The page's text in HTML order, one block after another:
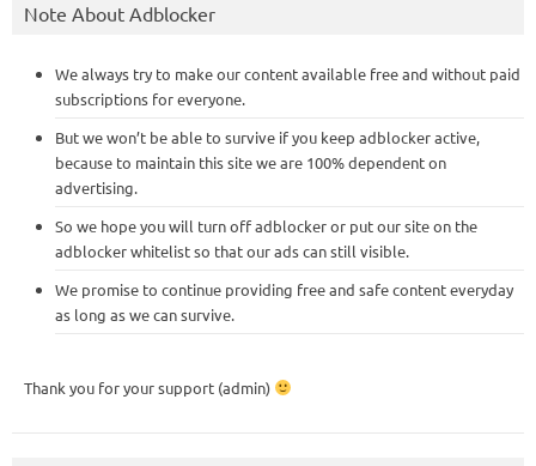
Note About Adblocker
We always try to make our content available free and without paid
subscriptions for everyone.
But we won’t be able to survive if you keep adblocker active,
because to maintain this site we are 100% dependent on
advertising.
So we hope you will turn off adblocker or put our site on the
adblocker whitelist so that our ads can still visible.
We promise to continue providing free and safe content everyday
as long as we can survive.
Thank you for your support (admin)